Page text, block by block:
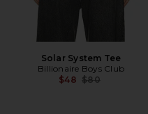
Solar System Tee
Billionaire Boys Club
$48 Previous price:
$80